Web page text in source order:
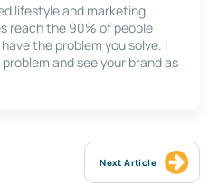
lifestyle and marketing
reach the 90% of people
the problem you solve. I
and see your brand as
Next Article